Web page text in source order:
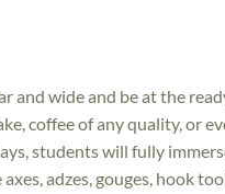
and wide and be at the
coffee of any quality, or
students will fully
adzes, gouges, hook